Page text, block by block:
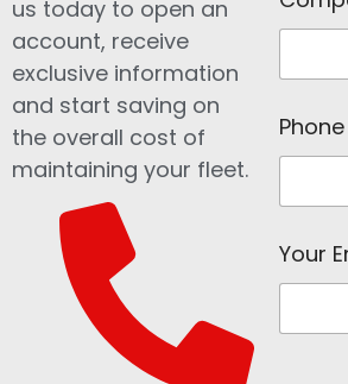
us today to open an
account, receive
exclusive information
and start saving on
the overall cost of
maintaining your fleet.
m
e
Phone
Your